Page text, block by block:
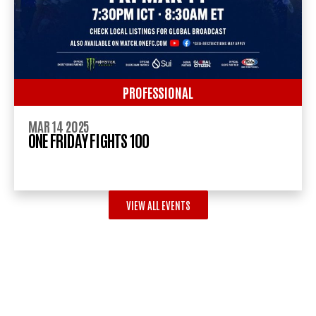
PROFESSIONAL
MAR 14 2025
ONE FRIDAY FIGHTS 100
VIEW ALL EVENTS